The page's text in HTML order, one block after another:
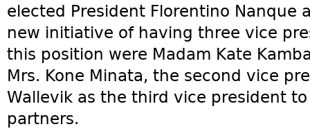
elected President Florentino Nanque
new initiative of having three vice
this position were Madam Kate
Mrs. Kone Minata, the second vice
Wallevik as the third vice president
partners.